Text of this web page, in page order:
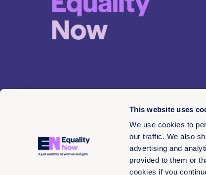
This website uses
We use cookies to
our traffic. We also
advertising and
provided to them or
cookies if you
© 2026 EN 13-3660566